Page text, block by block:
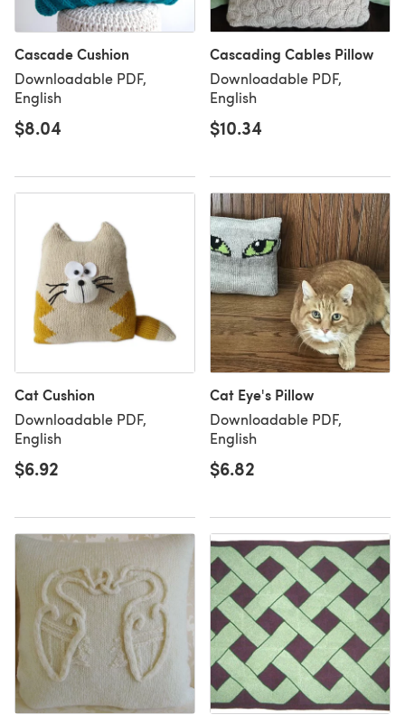
Cascade Cushion
Downloadable PDF,
English
$8.04
Cascading Cables Pillow
Downloadable PDF,
English
$10.34
Cat Cushion
Downloadable PDF,
English
$6.92
Cat Eye's Pillow
Downloadable PDF,
English
$6.82